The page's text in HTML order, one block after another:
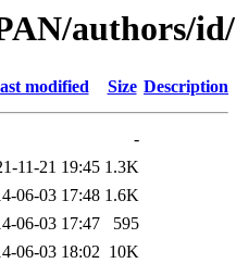
authors/
modified Size Description
-
11-21 19:45 1.3K
06-03 17:48 1.6K
06-03 17:47
595
06-03 18:02 10K